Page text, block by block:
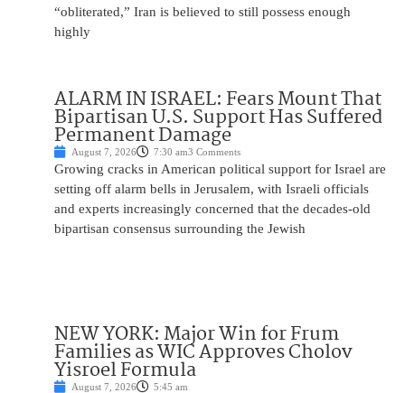
“obliterated,” Iran is believed to still possess enough
highly
ALARM IN ISRAEL: Fears Mount That
Bipartisan U.S. Support Has Suffered
Permanent Damage
August 7, 2026 7:30 am3 Comments
Growing cracks in American political support for Israel are
setting off alarm bells in Jerusalem, with Israeli officials
and experts increasingly concerned that the decades-old
bipartisan consensus surrounding the Jewish
NEW YORK: Major Win for Frum
Families as WIC Approves Cholov
Yisroel Formula
August 7, 2026 5:45 am